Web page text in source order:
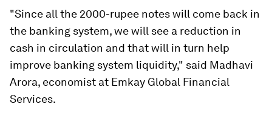
"Since all the 2000-rupee notes will come back in
the banking system, we will see a reduction in
cash in circulation and that will in turn help
improve banking system liquidity," said Madhavi
Arora, economist at Emkay Global Financial
Services.